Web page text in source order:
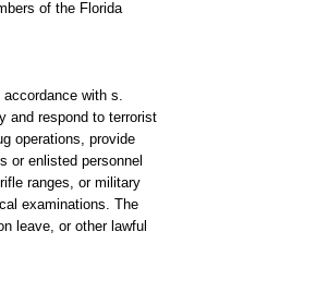
of the Florida
with s.
and respond to terrorist
operations, provide
or enlisted personnel
ranges, or military
examinations. The
leave, or other lawful